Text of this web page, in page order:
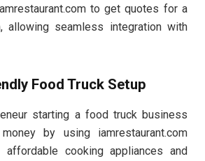
to get quotes for a
allowing seamless integration with
Food Truck Setup
starting a food truck business
by using iamrestaurant.com
cooking appliances and